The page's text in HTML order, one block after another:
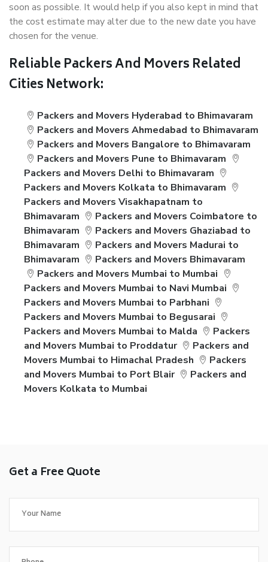
soon as possible. It would help if you also kept in mind that
the cost estimate may alter due to the new date you have
chosen for the venue.
Reliable Packers And Movers Related
Cities Network:
Packers and Movers Hyderabad to Bhimavaram
Packers and Movers Ahmedabad to Bhimavaram
Packers and Movers Bangalore to Bhimavaram
Packers and Movers Pune to Bhimavaram
Packers and Movers Delhi to Bhimavaram
Packers and Movers Kolkata to Bhimavaram
Packers and Movers Visakhapatnam to
Bhimavaram
Packers and Movers Coimbatore to
Bhimavaram
Packers and Movers Ghaziabad to
Bhimavaram
Packers and Movers Madurai to
Bhimavaram
Packers and Movers Bhimavaram
Packers and Movers Mumbai to Mumbai
Packers and Movers Mumbai to Navi Mumbai
Packers and Movers Mumbai to Parbhani
Packers and Movers Mumbai to Begusarai
Packers and Movers Mumbai to Malda
Packers
and Movers Mumbai to Proddatur
Packers and
Movers Mumbai to Himachal Pradesh
Packers
and Movers Mumbai to Port Blair
Packers and
Movers Kolkata to Mumbai
Get a Free Quote